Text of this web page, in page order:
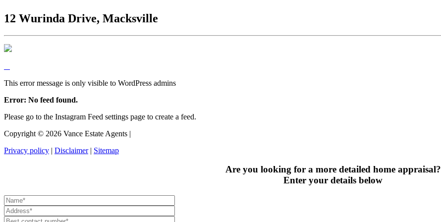
12 Wurinda Drive, Macksville
This error message is only visible to WordPress admins
Error: No feed found.
Please go to the Instagram Feed settings page to create a feed.
Copyright © 2026 Vance Estate Agents |
Privacy policy | Disclaimer| Sitemap
Are you looking for a more detailed home appraisal?
Enter your details below